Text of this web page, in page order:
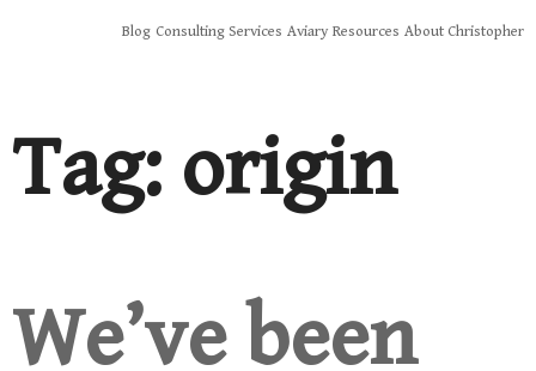
Blog Consulting Services Aviary Resources About Christopher
Tag: origin
We’ve been